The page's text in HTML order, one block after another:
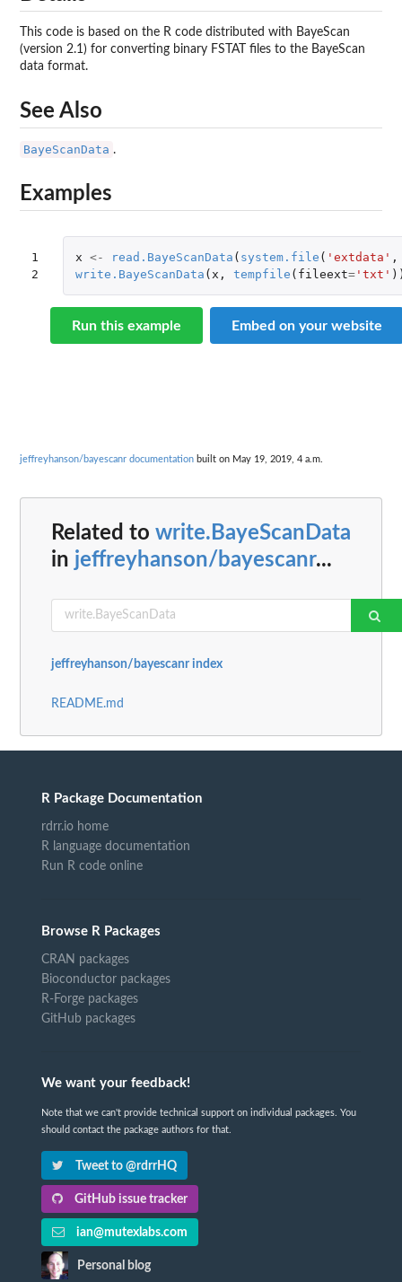
This code is based on the R code distributed with BayeScan
(version 2.1) for converting binary FSTAT files to the BayeScan
data format.
See Also
BayeScanData .
Examples
1
2
x <- read.BayeScanData ( system.file ( 'extdata' ,
write.BayeScanData ( x , tempfile ( fileext='txt'
Run this example Embed on your website
jeffreyhanson/bayescanr documentation built on May 19, 2019, 4 a.m.
Related to write.BayeScanData
in jeffreyhanson/bayescanr...
jeffreyhanson/bayescanr index
README.md
R Package Documentation
rdrr.io home
R language documentation
Run R code online
Browse R Packages
CRAN packages
Bioconductor packages
R-Forge packages
GitHub packages
We want your feedback!
Note that we can't provide technical support on individual packages. You
should contact the package authors for that.
Tweet to @rdrrHQ
GitHub issue tracker
ian@mutexlabs.com
Personal blog